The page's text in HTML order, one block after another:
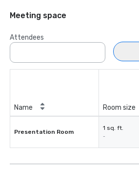
Meeting space
Attendees
Name Room size
Presentation Room
1 sq. ft.
-